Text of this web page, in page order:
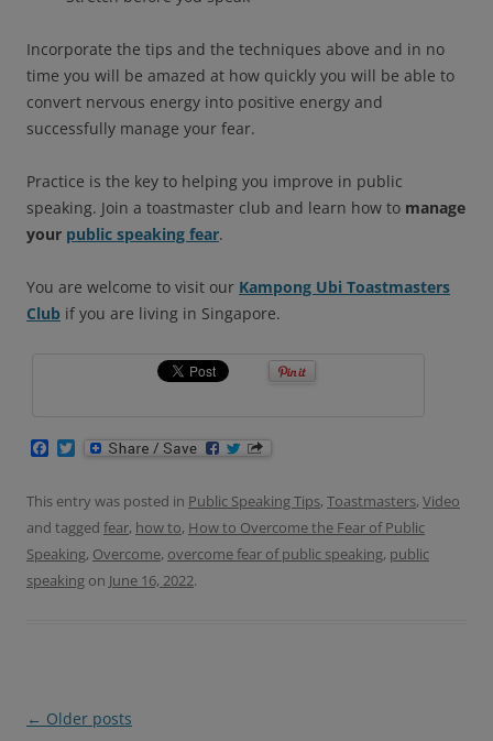
Incorporate the tips and the techniques above and in no
time you will be amazed at how quickly you will be able to
convert nervous energy into positive energy and
successfully manage your fear.
Practice is the key to helping you improve in public
speaking. Join a toastmaster club and learn how to manage
your public speaking fear.
You are welcome to visit our Kampong Ubi Toastmasters
Club if you are living in Singapore.
e
b
o
o
t
e
r
This entry was posted in Public Speaking Tips, Toastmasters, Video
and tagged fear, how to, How to Overcome the Fear of Public
Speaking, Overcome, overcome fear of public speaking, public
speaking on June 16, 2022.
Post
← Older posts